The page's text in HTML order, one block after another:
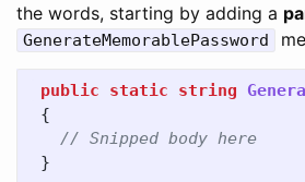
the words, starting by adding a
GenerateMemorablePassword
public static string
{
// Snipped body here
}